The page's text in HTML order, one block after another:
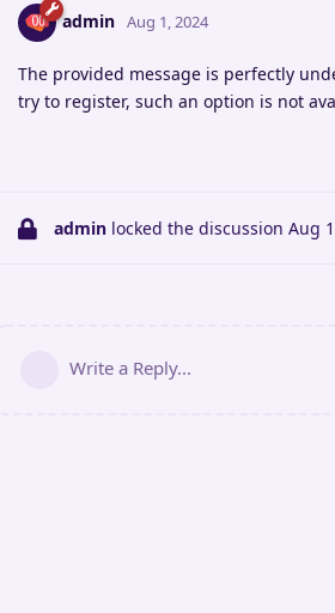
admin Aug 1, 2024
The provided message is perfectly
try to register, such an option is not
admin locked the discussion Aug
Write a Reply...